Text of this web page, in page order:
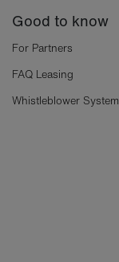
Good to know
For Partners
FAQ Leasing
Whistleblower System